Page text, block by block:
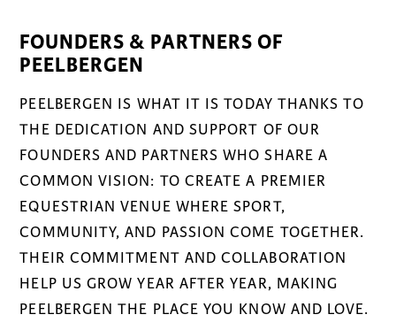
FOUNDERS & PARTNERS OF
PEELBERGEN
PEELBERGEN IS WHAT IT IS TODAY THANKS TO
THE DEDICATION AND SUPPORT OF OUR
FOUNDERS AND PARTNERS WHO SHARE A
COMMON VISION: TO CREATE A PREMIER
EQUESTRIAN VENUE WHERE SPORT,
COMMUNITY, AND PASSION COME TOGETHER.
THEIR COMMITMENT AND COLLABORATION
HELP US GROW YEAR AFTER YEAR, MAKING
PEELBERGEN THE PLACE YOU KNOW AND LOVE.